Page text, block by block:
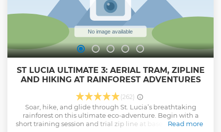
ST LUCIA ULTIMATE 3: AERIAL TRAM, ZIPLINE
AND HIKING AT RAINFOREST ADVENTURES
(262)
Soar, hike, and glide through St. Lucia’s breathtaking
rainforest on this ultimate eco-adventure. Begin with a
short training session and trial zip line at base camp before
Read more